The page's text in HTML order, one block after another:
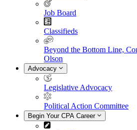
Job Board
Classifieds
Beyond the Bottom Line,
Olson
Advocacy
Legislative Advocacy
Political Action Committee
Begin Your CPA Career